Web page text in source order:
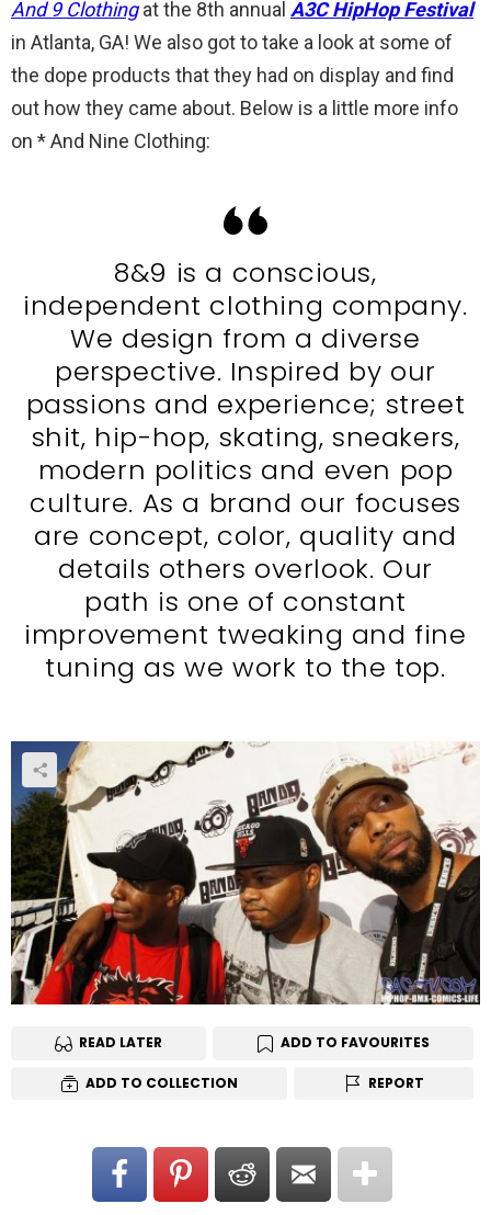
And 9 Clothingat the 8th annual A3C HipHop Festival
in Atlanta, GA! We also got to take a look at some of
the dope products that they had on display and find
out how they came about. Below is a little more info
on * And Nine Clothing:
8&9 is a conscious,
independent clothing company.
We design from a diverse
perspective. Inspired by our
passions and experience; street
shit, hip-hop, skating, sneakers,
modern politics and even pop
culture. As a brand our focuses
are concept, color, quality and
details others overlook. Our
path is one of constant
improvement tweaking and fine
tuning as we work to the top.
READ LATER ADD TO FAVOURITES
ADD TO COLLECTION REPORT